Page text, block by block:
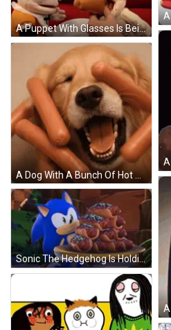
A Puppet With Glasses Is Being Held By Another Puppet On A Red Couch GIF
A Dog With A Bunch Of Hot Dogs Covering His Eyes GIF
Sonic The Hedgehog Is Holding A Tray Of Hot Dogs With Jalapenos On Them GIF